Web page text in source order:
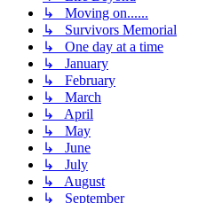
↳ Moving on......
↳ Survivors Memorial
↳ One day at a time
↳ January
↳ February
↳ March
↳ April
↳ May
↳ June
↳ July
↳ August
↳ September